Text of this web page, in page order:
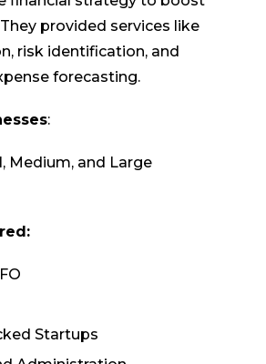
provided services like
risk identification, and
forecasting.
:
Medium, and Large
Startups